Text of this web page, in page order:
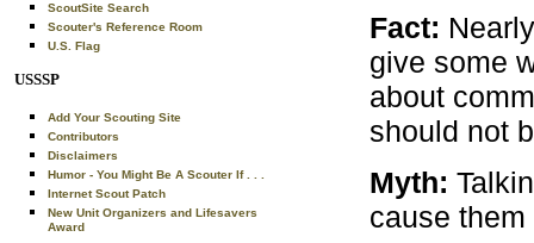
ScoutSite Search
Scouter's Reference Room
U.S. Flag
USSSP
Add Your Scouting Site
Contributors
Disclaimers
Humor - You Might Be A Scouter If . . .
Internet Scout Patch
New Unit Organizers and Lifesavers
Award
Fact:
give some
about
should not
Myth:
cause